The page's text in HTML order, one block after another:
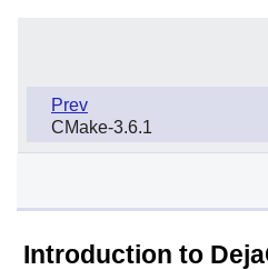
Prev
CMake-3.6.1
Introduction to